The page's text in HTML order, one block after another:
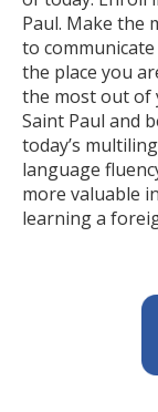
Paul. Make the
to
the place you
the most out
Saint Paul and
today’s
language
more valuable
learning a